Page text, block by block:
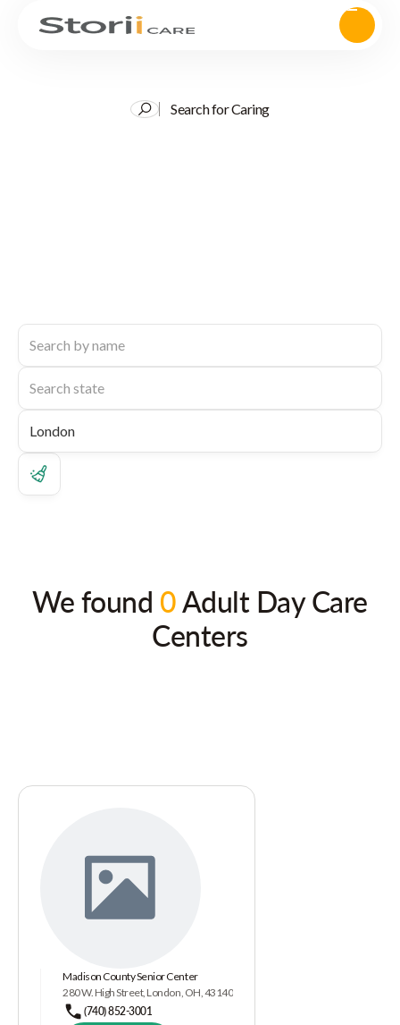
Search for Caring
We found 0Adult Day Care
Centers
Madison County Senior Center
280 W. High Street, London, OH, 43140
(740) 852-3001